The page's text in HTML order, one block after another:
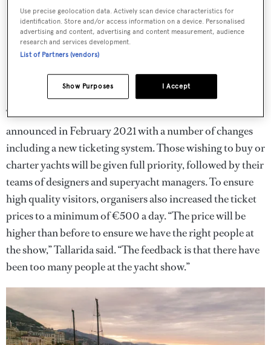
The new format for the Monaco Yacht Show was
announced in February 2021 with a number of changes
including a new ticketing system. Those wishing to buy or
charter yachts will be given full priority, followed by their
teams of designers and superyacht managers. To ensure
high quality visitors, organisers also increased the ticket
prices to a minimum of €500 a day. “The price will be
higher than before to ensure we have the right people at
the show,” Tallarida said. “The feedback is that there have
been too many people at the yacht show.”
Use precise geolocation data. Actively scan device characteristics for
identification. Store and/or access information on a device. Personalised
advertising and content, advertising and content measurement, audience
research and services development.
List of Partners (vendors)
I Accept
Show Purposes